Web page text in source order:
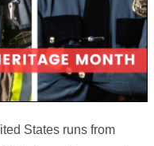
States runs from